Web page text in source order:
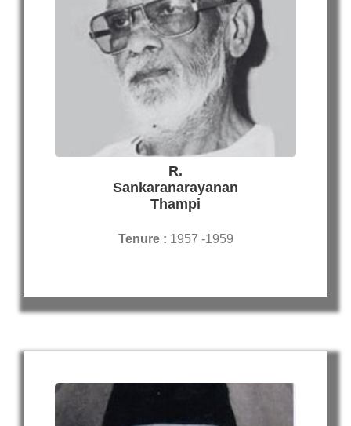
R.
Sankaranarayanan
Thampi
Tenure : 1957 -1959